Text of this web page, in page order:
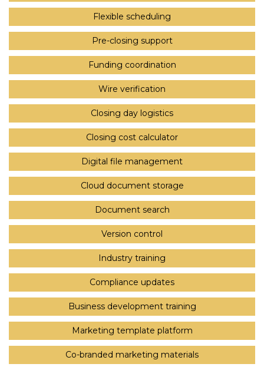
Flexible scheduling
Pre-closing support
Funding coordination
Wire verification
Closing day logistics
Closing cost calculator
Digital file management
Cloud document storage
Document search
Version control
Industry training
Compliance updates
Business development training
Marketing template platform
Co-branded marketing materials